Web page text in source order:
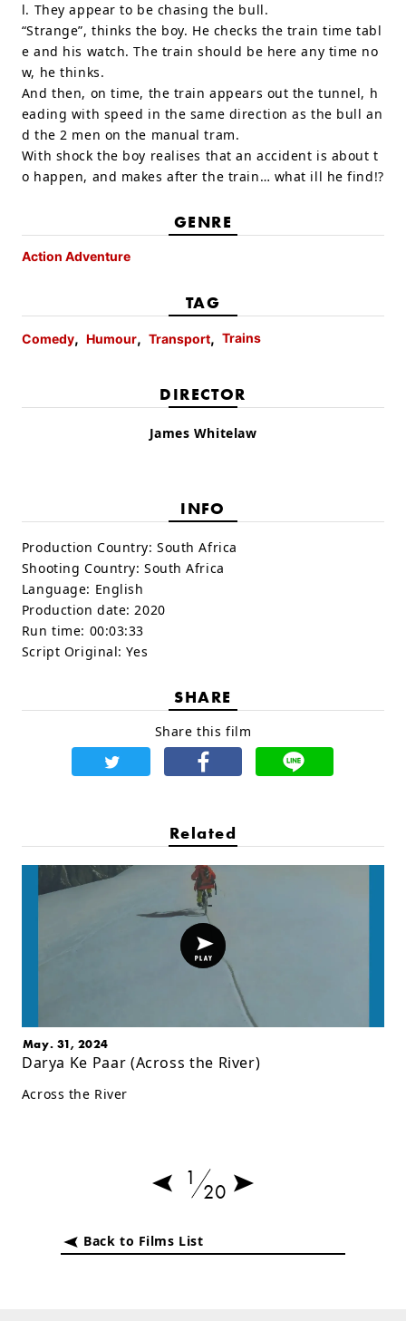
l. They appear to be chasing the bull.
“Strange”, thinks the boy. He checks the train time tabl
e and his watch. The train should be here any time no
w, he thinks.
And then, on time, the train appears out the tunnel, h
eading with speed in the same direction as the bull an
d the 2 men on the manual tram.
With shock the boy realises that an accident is about t
o happen, and makes after the train… what ill he find!?
GENRE
Action Adventure
TAG
Comedy Humour Transport Trains
DIRECTOR
James Whitelaw
INFO
Production Country: South Africa
Shooting Country: South Africa
Language: English
Production date: 2020
Run time: 00:03:33
Script Original: Yes
SHARE
Share this film
Related
May. 31, 2024
Darya Ke Paar (Across the River)
Across the River
1
20
Back to Films List